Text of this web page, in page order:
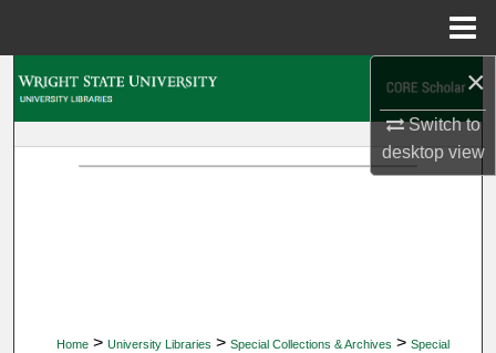
×
Switch to
desktopview
Home > University Libraries > Special Collections & Archives > Special